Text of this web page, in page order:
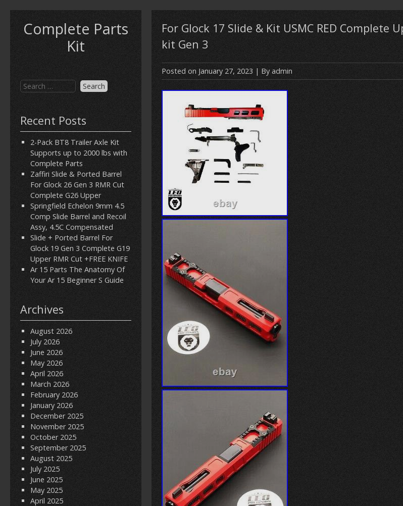
Complete Parts
Kit
Recent Posts
2-Pack BT8 Trailer Axle Kit
Supports up to 2000 lbs with
Complete Parts
Zaffiri Slide & Ported Barrel
For Glock 26 Gen 3 RMR Cut
Complete G26 Upper
Springfield Echelon 9mm 4.5
Comp Slide Barrel and Recoil
Assy, 4.5C Compensated
Slide + Ported Barrel For
Glock 19 Gen 3 Complete G19
Upper RMR Cut +FREE KNIFE
Ar 15 Parts The Anatomy Of
Your Ar 15 Beginner S Guide
Archives
August 2026
July 2026
June 2026
May 2026
April 2026
March 2026
February 2026
January 2026
December 2025
November 2025
October 2025
September 2025
August 2025
July 2025
June 2025
May 2025
April 2025
For Glock 17 Slide & Kit USMC RED Complete
kit Gen 3
Posted on January 27, 2023 | By admin